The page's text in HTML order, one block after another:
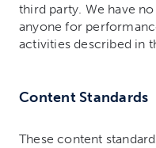
third party. We have
anyone for
activities described in
Content Standards
These content